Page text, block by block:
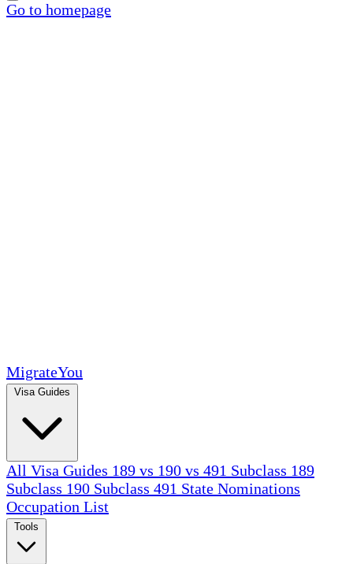
Go to homepage
MigrateYou
All Visa Guides 189 vs 190 vs 491 Subclass 189
Subclass 190 Subclass 491 State Nominations
Occupation List